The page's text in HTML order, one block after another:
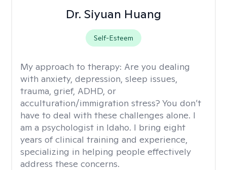
Dr. Siyuan Huang
Self-Esteem
My approach to therapy: Are you dealing
with anxiety, depression, sleep issues,
trauma, grief, ADHD, or
acculturation/immigration stress? You don’t
have to deal with these challenges alone. I
am a psychologist in Idaho. I bring eight
years of clinical training and experience,
specializing in helping people effectively
address these concerns.